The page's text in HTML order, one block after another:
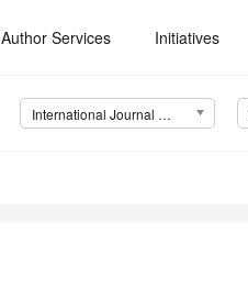
Author Services Initiatives
International Journal of Molecular Sciences (IJMS)